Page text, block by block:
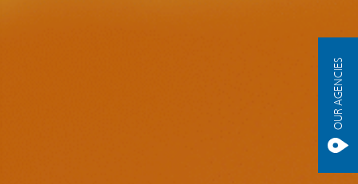
OUR AGENCIES